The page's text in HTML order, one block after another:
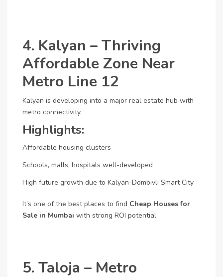
4. Kalyan – Thriving
Affordable Zone Near
Metro Line 12
Kalyan is developing into a major real estate hub with
metro connectivity.
Highlights:
Affordable housing clusters
Schools, malls, hospitals well-developed
High future growth due to Kalyan-Dombivli Smart City
It’s one of the best places to find Cheap Houses for
Sale in Mumbai with strong ROI potential
5. Taloja – Metro